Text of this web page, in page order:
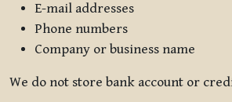
E-mail addresses
Phone numbers
Company or business name
We do not store bank account or